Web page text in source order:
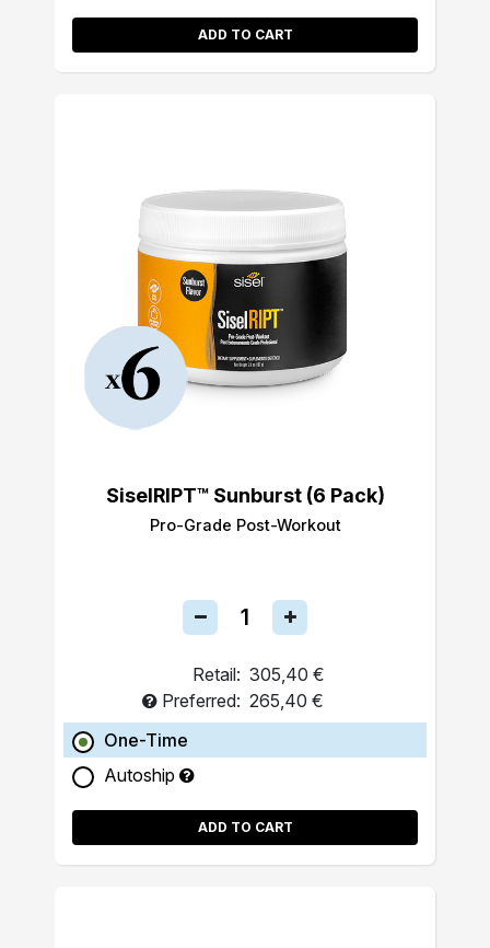
ADD TO CART
SiselRIPT™ Sunburst (6 Pack)
Pro-Grade Post-Workout
Retail: 305,40 €
Preferred: 265,40 €
One-Time
Autoship
ADD TO CART